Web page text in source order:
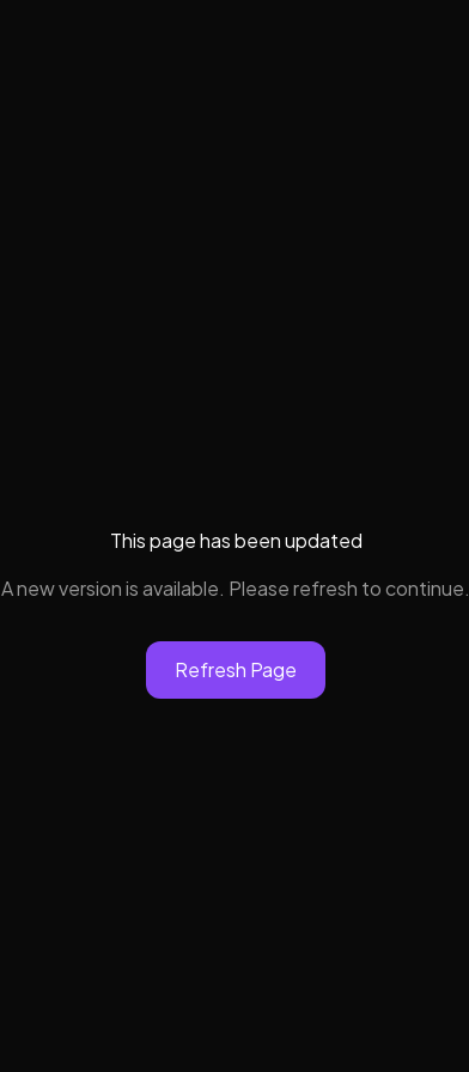
This page has been updated
A new version is available. Please refresh to continue.
Refresh Page